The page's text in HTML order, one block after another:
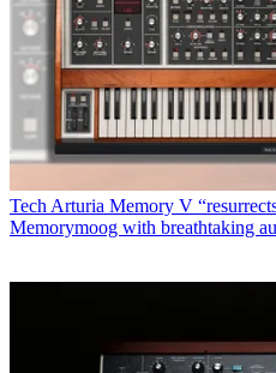
Tech Arturia Memory V
Memorymoog with breathtaking